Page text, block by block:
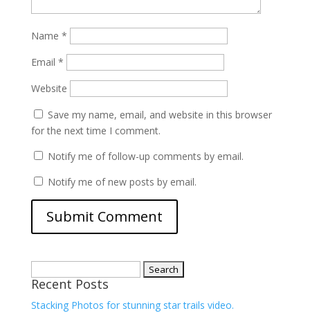
Name *
Email *
Website
Save my name, email, and website in this browser
for the next time I comment.
Notify me of follow-up comments by email.
Notify me of new posts by email.
for:
Recent Posts
Stacking Photos for stunning star trails video.